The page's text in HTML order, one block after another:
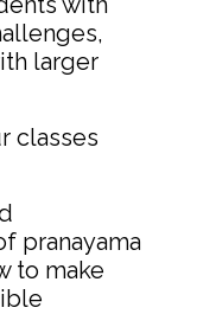
larger
classes
pranayama
to make